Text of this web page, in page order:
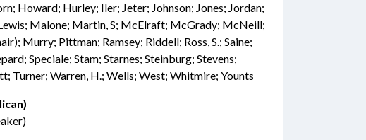
Howard; Hurley; Iler; Jeter; Johnson; Jones; Jordan;
Malone; Martin, S; McElraft; McGrady; McNeill;
Murry; Pittman; Ramsey; Riddell; Ross, S.; Saine;
Speciale; Stam; Starnes; Steinburg; Stevens;
Turner; Warren, H.; Wells; West; Whitmire; Younts